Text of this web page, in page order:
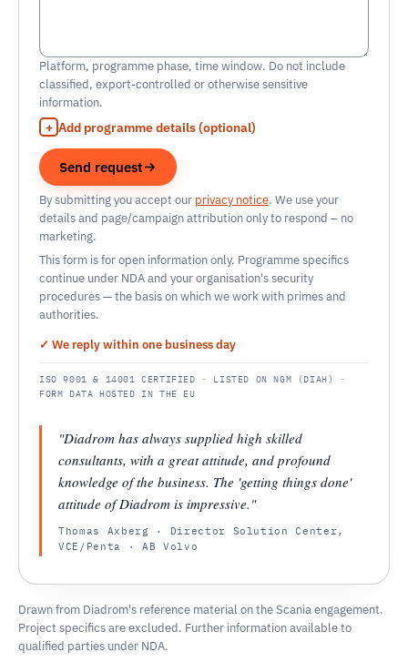
Platform, programme phase, time window. Do not include
classified, export-controlled or otherwise sensitive
information.
Add programme details (optional)
Send request
By submitting you accept our privacy notice. We use your
details and page/campaign attribution only to respond – no
marketing.
This form is for open information only. Programme specifics
continue under NDA and your organisation's security
procedures — the basis on which we work with primes and
authorities.
✓ We reply within one business day
ISO 9001 & 14001 CERTIFIED · LISTED ON NGM (DIAH) ·
FORM DATA HOSTED IN THE EU
"Diadrom has always supplied high skilled
consultants, with a great attitude, and profound
knowledge of the business. The 'getting things done'
attitude of Diadrom is impressive."
Thomas Axberg · Director Solution Center,
VCE/Penta · AB Volvo
Drawn from Diadrom's reference material on the Scania engagement.
Project specifics are excluded. Further information available to
qualified parties under NDA.